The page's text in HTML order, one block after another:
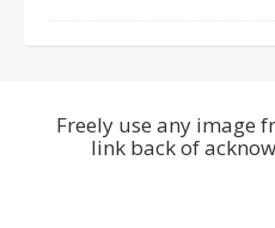
Freely use any image
link back of